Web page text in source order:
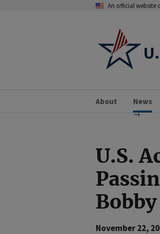
An official website
About News
U.S.
November 22,